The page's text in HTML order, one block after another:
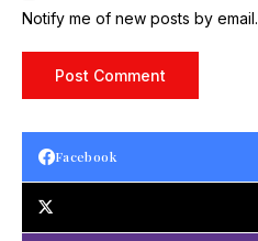
Notify me of new posts by email.
Facebook